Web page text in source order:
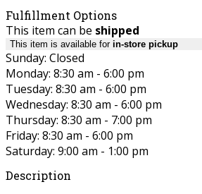
Fulfillment Options
This item can be shipped
This item is available for in-store pickup
Sunday: Closed
Monday: 8:30 am - 6:00 pm
Tuesday: 8:30 am - 6:00 pm
Wednesday: 8:30 am - 6:00 pm
Thursday: 8:30 am - 7:00 pm
Friday: 8:30 am - 6:00 pm
Saturday: 9:00 am - 1:00 pm
Description